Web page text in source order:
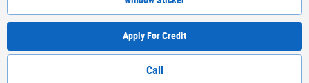
Apply For Credit
Call